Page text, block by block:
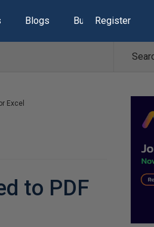
Blogs Build Lists
Register
Excel
to PDF